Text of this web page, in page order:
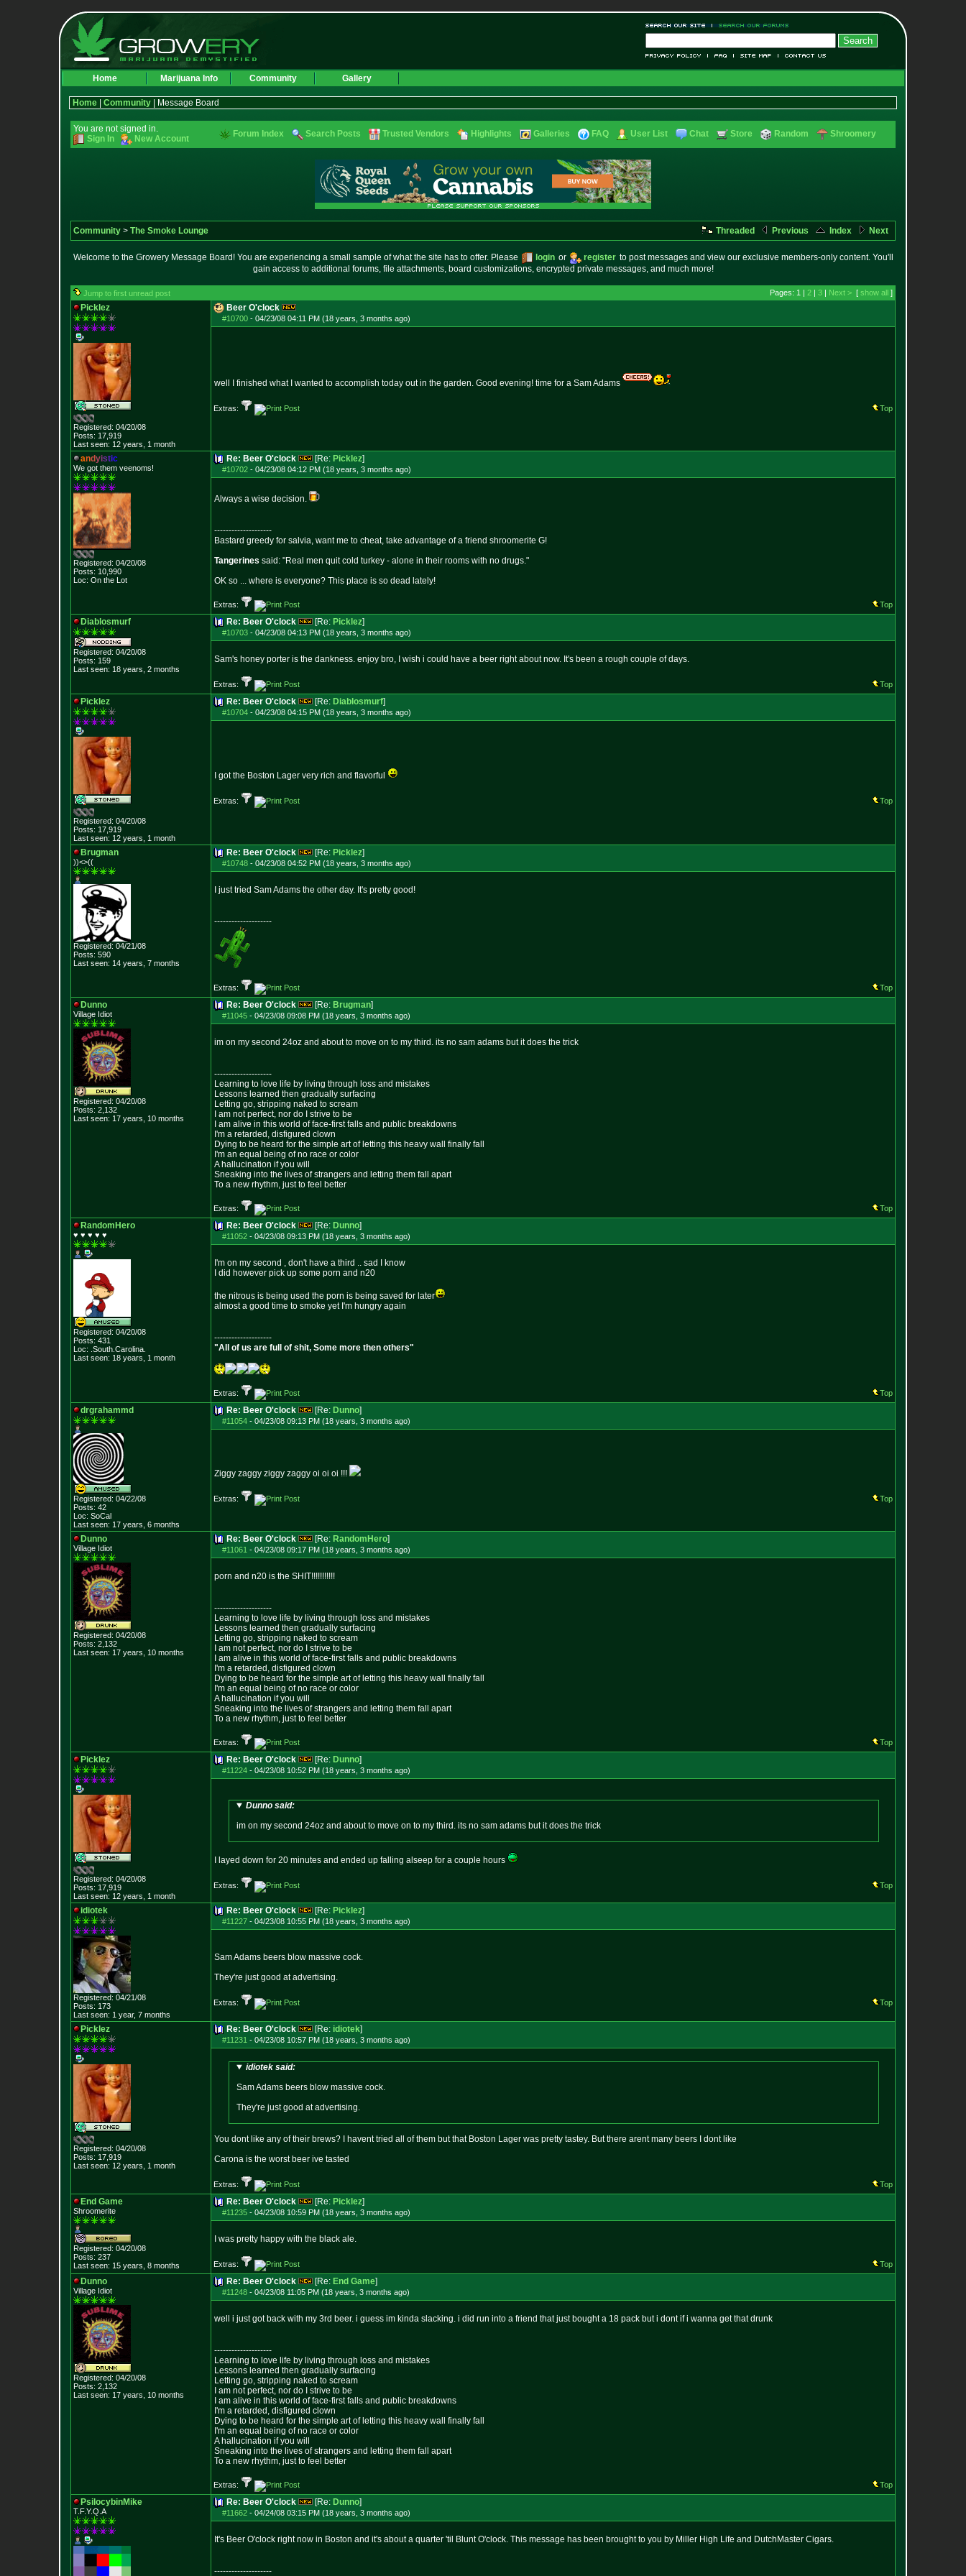
Home Marijuana Info Community Gallery
Home Community | Message Board
You are not signed in.
Sign In
New Account Forum Index Search Posts Trusted Vendors Highlights Galleries FAQ User List Chat Store Random Shroomery
Community > The Smoke Lounge Threaded Previous Index Next
Welcome to the Growery Message Board! You are experiencing a small sample of what the site has to offer. Please login or register to post messages and view our exclusive members-only content. You'll
gain access to additional forums, file attachments, board customizations, encrypted private messages, and much more!
Jump to first unread post Pages: 1 | 2 | 3 | Next > [ show all ]
Picklez
Registered: 04/20/08
Posts: 17,919
Last seen: 12 years, 1 month
Beer O'clock
#10700 - 04/23/08 04:11 PM (18 years, 3 months ago)
well I finished what I wanted to accomplish today out in the garden. Good evening! time for a Sam Adams
Extras: Top
andyistic
We got them veenoms!
Registered: 04/20/08
Posts: 10,990
Loc: On the Lot
Re: Beer O'clock [Re: Picklez]
#10702 - 04/23/08 04:12 PM (18 years, 3 months ago)
Always a wise decision.
--------------------
Bastard greedy for salvia, want me to cheat, take advantage of a friend shroomerite G!
Tangerines said: "Real men quit cold turkey - alone in their rooms with no drugs."
OK so ... where is everyone? This place is so dead lately!
Extras: Top
Diablosmurf
Registered: 04/20/08
Posts: 159
Last seen: 18 years, 2 months
Re: Beer O'clock [Re: Picklez]
#10703 - 04/23/08 04:13 PM (18 years, 3 months ago)
Sam's honey porter is the dankness. enjoy bro, I wish i could have a beer right about now. It's been a rough couple of days.
Extras: Top
Picklez
Registered: 04/20/08
Posts: 17,919
Last seen: 12 years, 1 month
Re: Beer O'clock [Re: Diablosmurf]
#10704 - 04/23/08 04:15 PM (18 years, 3 months ago)
I got the Boston Lager very rich and flavorful
Extras: Top
Brugman
))<>((
Registered: 04/21/08
Posts: 590
Last seen: 14 years, 7 months
Re: Beer O'clock [Re: Picklez]
#10748 - 04/23/08 04:52 PM (18 years, 3 months ago)
I just tried Sam Adams the other day. It's pretty good!
--------------------
Extras: Top
Dunno
Village Idiot
Registered: 04/20/08
Posts: 2,132
Last seen: 17 years, 10 months
Re: Beer O'clock [Re: Brugman]
#11045 - 04/23/08 09:08 PM (18 years, 3 months ago)
im on my second 24oz and about to move on to my third. its no sam adams but it does the trick
--------------------
Learning to love life by living through loss and mistakes
Lessons learned then gradually surfacing
Letting go, stripping naked to scream
I am not perfect, nor do I strive to be
I am alive in this world of face-first falls and public breakdowns
I'm a retarded, disfigured clown
Dying to be heard for the simple art of letting this heavy wall finally fall
I'm an equal being of no race or color
A hallucination if you will
Sneaking into the lives of strangers and letting them fall apart
To a new rhythm, just to feel better
Extras: Top
RandomHero
♥ ♥ ♥ ♥ ♥
Registered: 04/20/08
Posts: 431
Loc: .South.Carolina.
Last seen: 18 years, 1 month
Re: Beer O'clock [Re: Dunno]
#11052 - 04/23/08 09:13 PM (18 years, 3 months ago)
I'm on my second , don't have a third .. sad I know
I did however pick up some porn and n20
the nitrous is being used the porn is being saved for later
almost a good time to smoke yet I'm hungry again
--------------------
"All of us are full of shit, Some more then others"
Extras: Top
drgrahammd
Registered: 04/22/08
Posts: 42
Loc: SoCal
Last seen: 17 years, 6 months
Re: Beer O'clock [Re: Dunno]
#11054 - 04/23/08 09:13 PM (18 years, 3 months ago)
Ziggy zaggy ziggy zaggy oi oi oi !!!
Extras: Top
Dunno
Village Idiot
Registered: 04/20/08
Posts: 2,132
Last seen: 17 years, 10 months
Re: Beer O'clock [Re: RandomHero]
#11061 - 04/23/08 09:17 PM (18 years, 3 months ago)
porn and n20 is the SHIT!!!!!!!!!!!
--------------------
Learning to love life by living through loss and mistakes
Lessons learned then gradually surfacing
Letting go, stripping naked to scream
I am not perfect, nor do I strive to be
I am alive in this world of face-first falls and public breakdowns
I'm a retarded, disfigured clown
Dying to be heard for the simple art of letting this heavy wall finally fall
I'm an equal being of no race or color
A hallucination if you will
Sneaking into the lives of strangers and letting them fall apart
To a new rhythm, just to feel better
Extras: Top
Picklez
Registered: 04/20/08
Posts: 17,919
Last seen: 12 years, 1 month
Re: Beer O'clock [Re: Dunno]
#11224 - 04/23/08 10:52 PM (18 years, 3 months ago)
Dunno said:
im on my second 24oz and about to move on to my third. its no sam adams but it does the trick
I layed down for 20 minutes and ended up falling alseep for a couple hours
Extras: Top
idiotek
Registered: 04/21/08
Posts: 173
Last seen: 1 year, 7 months
Re: Beer O'clock [Re: Picklez]
#11227 - 04/23/08 10:55 PM (18 years, 3 months ago)
Sam Adams beers blow massive cock.
They're just good at advertising.
Extras: Top
Picklez
Registered: 04/20/08
Posts: 17,919
Last seen: 12 years, 1 month
Re: Beer O'clock [Re: idiotek]
#11231 - 04/23/08 10:57 PM (18 years, 3 months ago)
idiotek said:
Sam Adams beers blow massive cock.
They're just good at advertising.
You dont like any of their brews? I havent tried all of them but that Boston Lager was pretty tastey. But there arent many beers I dont like
Carona is the worst beer ive tasted
Extras: Top
End Game
Shroomerite
Registered: 04/20/08
Posts: 237
Last seen: 15 years, 8 months
Re: Beer O'clock [Re: Picklez]
#11235 - 04/23/08 10:59 PM (18 years, 3 months ago)
I was pretty happy with the black ale.
Extras: Top
Dunno
Village Idiot
Registered: 04/20/08
Posts: 2,132
Last seen: 17 years, 10 months
Re: Beer O'clock [Re: End Game]
#11248 - 04/23/08 11:05 PM (18 years, 3 months ago)
well i just got back with my 3rd beer. i guess im kinda slacking. i did run into a friend that just bought a 18 pack but i dont if i wanna get that drunk
--------------------
Learning to love life by living through loss and mistakes
Lessons learned then gradually surfacing
Letting go, stripping naked to scream
I am not perfect, nor do I strive to be
I am alive in this world of face-first falls and public breakdowns
I'm a retarded, disfigured clown
Dying to be heard for the simple art of letting this heavy wall finally fall
I'm an equal being of no race or color
A hallucination if you will
Sneaking into the lives of strangers and letting them fall apart
To a new rhythm, just to feel better
Extras: Top
PsilocybinMike
T.F.Y.Q.A
Re: Beer O'clock [Re: Dunno]
#11662 - 04/24/08 03:15 PM (18 years, 3 months ago)
It's Beer O'clock right now in Boston and it's about a quarter 'til Blunt O'clock. This message has been brought to you by Miller High Life and DutchMaster Cigars.
--------------------